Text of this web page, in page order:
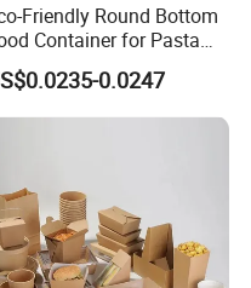
Friendly Round Bottom
Container for Pasta
0.0247